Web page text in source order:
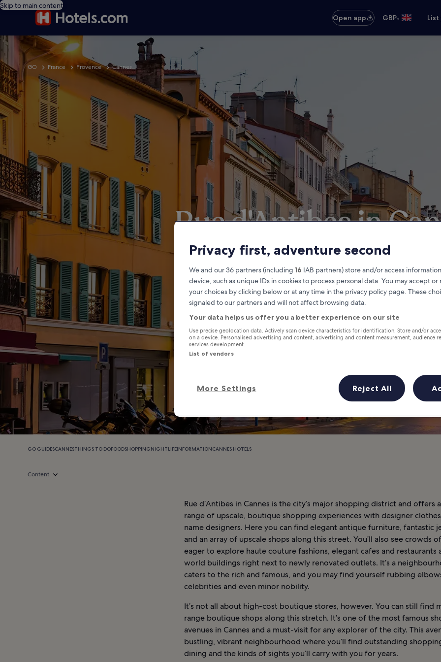
Skip to main content
Open app
GBP•
GO France Provence Cannes
Rue d'Antibes in
Visit a Famous Shopping District
GO GUIDESCANNESTHINGS TO DOFOODSHOPPINGNIGHTLIFEINFORMATIONCANNES HOTELS
Content
Rue d’Antibes in Cannes is the city’s major shopping district and offers
range of upscale, boutique shopping experiences with designer
name designers. Here you can find elegant antique furniture, fantastic
and an array of upscale shops along this street. You’ll also see crowds
eager to explore haute couture fashions, elegant cafes and restaurants
world buildings right next to newly renovated outlets. It’s a
caters to the rich and famous, and you may find yourself rubbing
celebrities and even minor nobility.
It’s not all about high-cost boutique stores, however. You can still find
range boutique shops along this stretch. It’s one of the most famous
avenues in Cannes and a must-visit for any explorer of the city. This
bustling, vibrant neighbourhood where you’ll find outstanding
dining and the kinds of sights you’ll carry with you for years.
Privacy first, adventure second
We and our 36 partners (including 16 IAB partners) store and/or access
device, such as unique IDs in cookies to process personal data. You may accept or
your choices by clicking below or at any time in the privacy policy page. These
signaled to our partners and will not affect browsing data.
Your data helps us offer you a better experience on our site
Use precise geolocation data. Actively scan device characteristics for identification. Store and/or
on a device. Personalised advertising and content, advertising and content measurement, audience
services development.
List of vendors
More Settings Reject All